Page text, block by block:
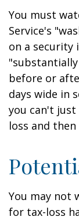
You must
Service's
on a security
before or
days wide in
you can't
loss and
You may not
for tax-loss